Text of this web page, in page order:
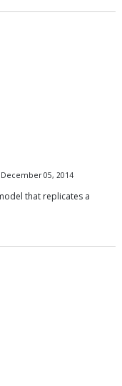
05, 2014
that replicates a